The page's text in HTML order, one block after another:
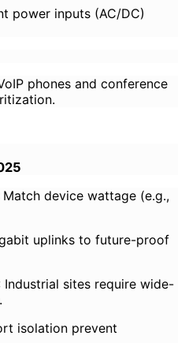
power inputs (AC/DC)
phones and conference
Match device wattage (e.g.,
uplinks to future-proof
Industrial sites require wide-
isolation prevent